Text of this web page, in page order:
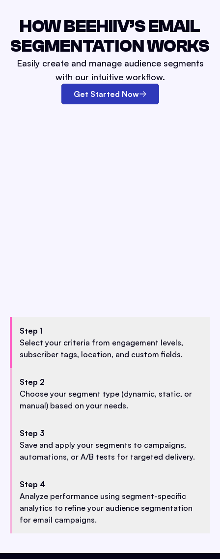
HOW BEEHIIV’S EMAIL
SEGMENTATION WORKS
Easily create and manage audience segments
with our intuitive workflow.
Get Started Now
Step 1
Select your criteria from engagement levels,
subscriber tags, location, and custom fields.
Step 2
Choose your segment type (dynamic, static, or
manual) based on your needs.
Step 3
Save and apply your segments to campaigns,
automations, or A/B tests for targeted delivery.
Step 4
Analyze performance using segment-specific
analytics to refine your audience segmentation
for email campaigns.